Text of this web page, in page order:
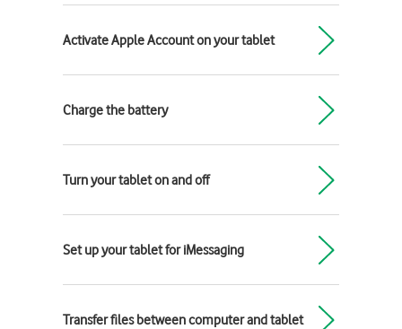
Activate Apple Account on your tablet
Charge the battery
Turn your tablet on and off
Set up your tablet for iMessaging
Transfer files between computer and tablet